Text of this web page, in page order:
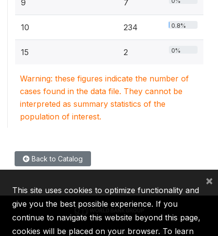
9 7
10 234 0.8%
15 2 0%
Warning: these figures indicate the number of
cases found in the data file. They cannot be
interpreted as summary statistics of the
population of interest.
Back to Catalog
IBRD IDA IFC MIGA ICSID
This site uses cookies to optimize functionality and
give you the best possible experience. If you
continue to navigate this website beyond this page,
cookies will be placed on your browser. To learn
×